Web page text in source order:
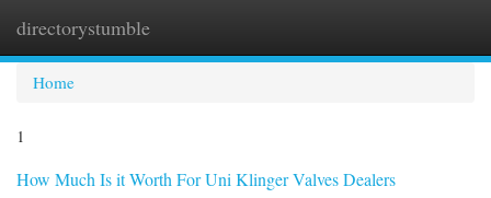
directorystumble
Home
1
How Much Is it Worth For Uni Klinger Valves Dealers